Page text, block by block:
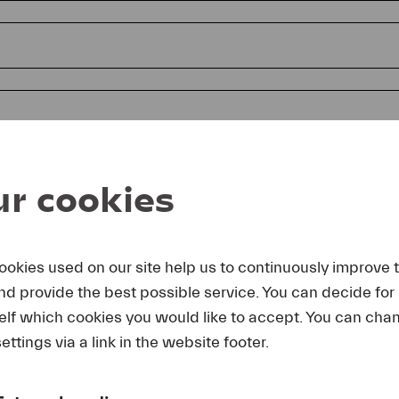
agree that I may use these photos free of charge only in
of Lucerne Festival and by making note of the
from any other use I make will be forwarded to me.
cookies
used on our site help us to continuously improve
provide the best possible service. You can decide for
which cookies you would like to accept. You can
via a link in the website footer.